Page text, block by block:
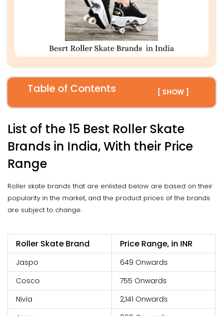
Table of Contents [ SHOW ]
List of the 15 Best Roller Skate
Brands in India, With their Price
Range
Roller skate brands that are enlisted below are based on their
popularity in the market, and the product prices of the brands
are subject to change.
Roller Skate Brand Price Range, in INR
Jaspo
649 Onwards
Cosco
755 Onwards
Nivia
2,141 Onwards